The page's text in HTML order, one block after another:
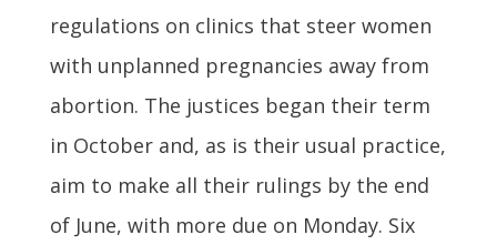
regulations on clinics that steer women
with unplanned pregnancies away from
abortion. The justices began their term
in October and, as is their usual practice,
aim to make all their rulings by the end
of June, with more due on Monday. Six